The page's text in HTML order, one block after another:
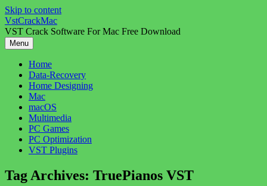
Skip to content
VstCrackMac
VST Crack Software For Mac Free Download
Menu
Home
Data-Recovery
Home Designing
Mac
macOS
Multimedia
PC Games
PC Optimization
VST Plugins
Tag Archives: TruePianos VST